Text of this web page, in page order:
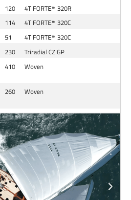
120
4T FORTE™ 320R
114
4T FORTE™ 320C
51
4T FORTE™ 320C
230
Triradial CZ GP
410 Woven
260 Woven